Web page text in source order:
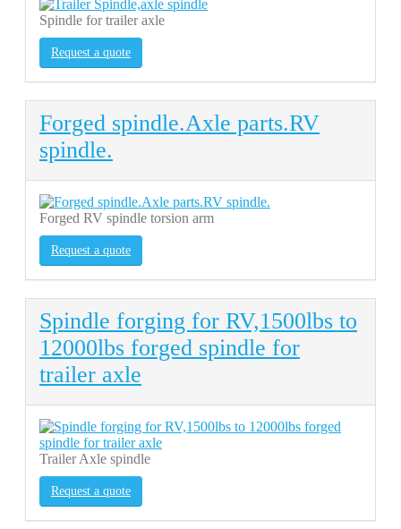
Spindle for trailer axle
Request a quote
Forged spindle.Axle parts.RV
spindle.
Forged RV spindle torsion arm
Request a quote
Spindle forging for RV,1500lbs to
12000lbs forged spindle for
trailer axle
Trailer Axle spindle
Request a quote